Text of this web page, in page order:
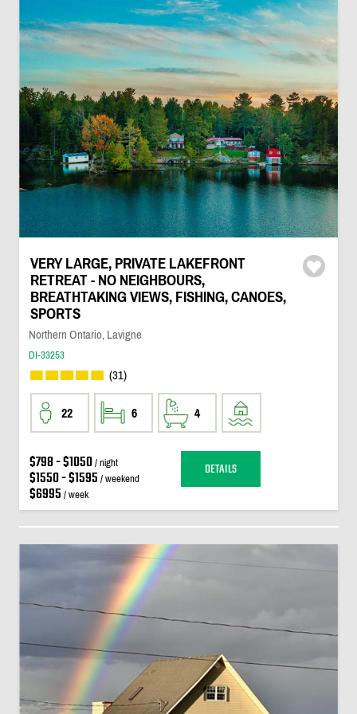
VERY LARGE, PRIVATE LAKEFRONT
RETREAT - NO NEIGHBOURS,
BREATHTAKING VIEWS, FISHING, CANOES,
SPORTS
Northern Ontario, Lavigne
DI-33253
(31)
22 6 4
$798 - $1050/ night
$1550 - $1595 / weekend
$6995 / week
DETAILS